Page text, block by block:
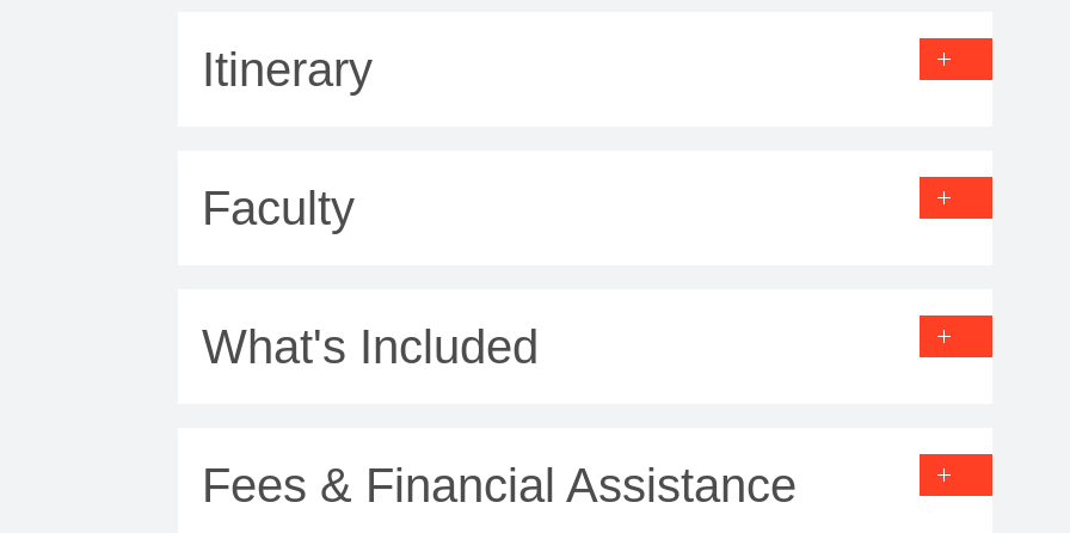
Itinerary
Faculty
What's Included
Fees & Financial Assistance